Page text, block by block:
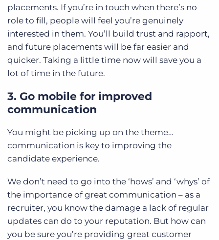
placements. If you’re in touch when there’s no
role to fill, people will feel you’re genuinely
interested in them. You’ll build trust and rapport,
and future placements will be far easier and
quicker. Taking a little time now will save you a
lot of time in the future.
3. Go mobile for improved
communication
You might be picking up on the theme…
communication is key to improving the
candidate experience.
We don’t need to go into the ‘hows’ and ‘whys’ of
the importance of great communication – as a
recruiter, you know the damage a lack of regular
updates can do to your reputation. But how can
you be sure you’re providing great customer